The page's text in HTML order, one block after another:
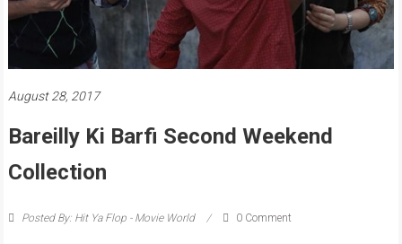
August 28, 2017
Bareilly Ki Barfi Second Weekend
Collection
Posted By: Hit Ya Flop - Movie World 0 Comment